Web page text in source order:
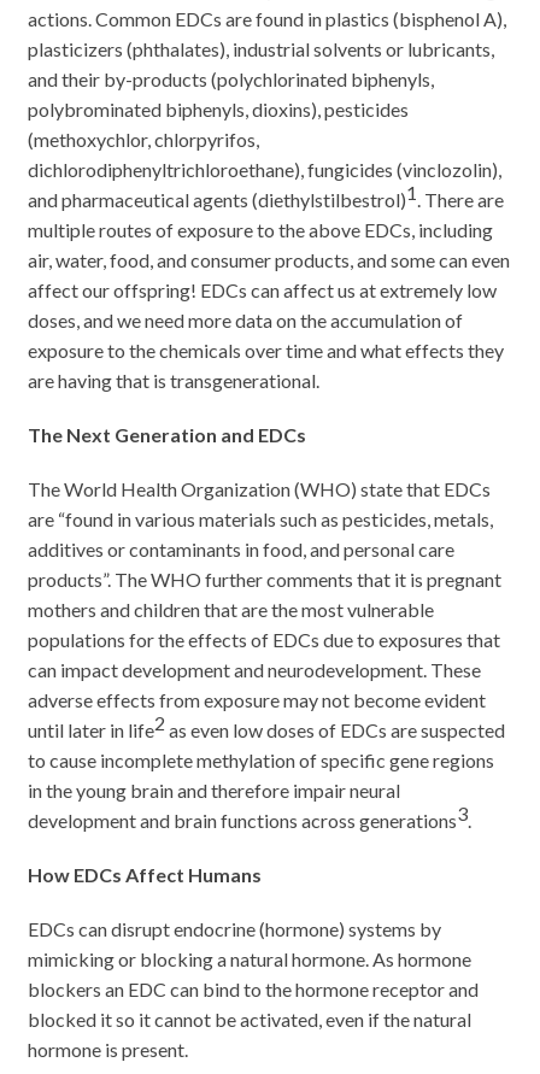
actions. Common EDCs are found in plastics (bisphenol A),
plasticizers (phthalates), industrial solvents or lubricants,
and their by-products (polychlorinated biphenyls,
polybrominated biphenyls, dioxins), pesticides
(methoxychlor, chlorpyrifos,
dichlorodiphenyltrichloroethane), fungicides (vinclozolin),
and pharmaceutical agents (diethylstilbestrol)1. There are
multiple routes of exposure to the above EDCs, including
air, water, food, and consumer products, and some can even
affect our offspring! EDCs can affect us at extremely low
doses, and we need more data on the accumulation of
exposure to the chemicals over time and what effects they
are having that is transgenerational.
The Next Generation and EDCs
The World Health Organization (WHO) state that EDCs
are “found in various materials such as pesticides, metals,
additives or contaminants in food, and personal care
products”. The WHO further comments that it is pregnant
mothers and children that are the most vulnerable
populations for the effects of EDCs due to exposures that
can impact development and neurodevelopment. These
adverse effects from exposure may not become evident
until later in life2 as even low doses of EDCs are suspected
to cause incomplete methylation of specific gene regions
in the young brain and therefore impair neural
development and brain functions across generations3.
How EDCs Affect Humans
EDCs can disrupt endocrine (hormone) systems by
mimicking or blocking a natural hormone. As hormone
blockers an EDC can bind to the hormone receptor and
blocked it so it cannot be activated, even if the natural
hormone is present.